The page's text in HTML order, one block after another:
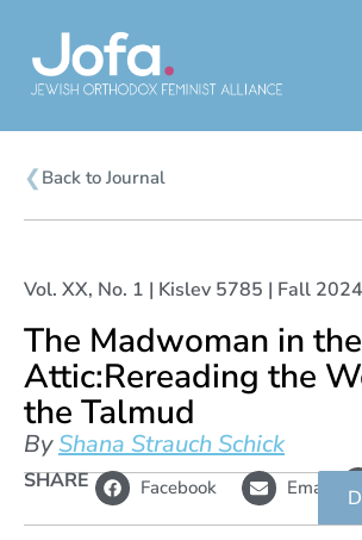
content
❮ Back to Journal
Vol. XX, No. 1 | Kislev 5785 | Fall 2024
The Madwoman in
Attic:Rereading the
the Talmud
ByShana Strauch Schick
SHARE Facebook Email i